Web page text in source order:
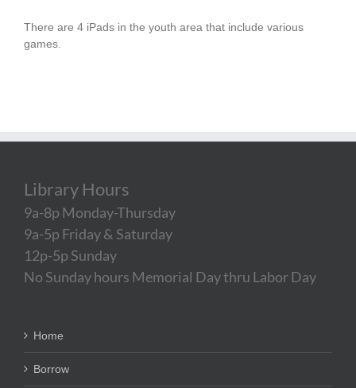
There are 4 iPads in the youth area that include various
games.
Library Hours
9a-8p Monday-Thursday
9a-5p Friday & Saturday
12p-5p Sunday
No Sunday hours Memorial Day thru Labor Day
Home
Borrow